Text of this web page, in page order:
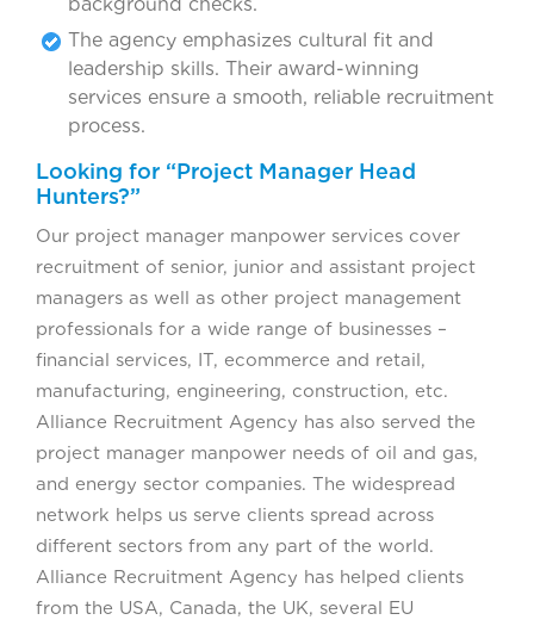
The agency emphasizes cultural fit and
leadership skills. Their award-winning
services ensure a smooth, reliable recruitment
process.
Looking for “Project Manager Head
Hunters?”
Our project manager manpower services cover
recruitment of senior, junior and assistant project
managers as well as other project management
professionals for a wide range of businesses –
financial services, IT, ecommerce and retail,
manufacturing, engineering, construction, etc.
Alliance Recruitment Agency has also served the
project manager manpower needs of oil and gas,
and energy sector companies. The widespread
network helps us serve clients spread across
different sectors from any part of the world.
Alliance Recruitment Agency has helped clients
from the USA, Canada, the UK, several EU